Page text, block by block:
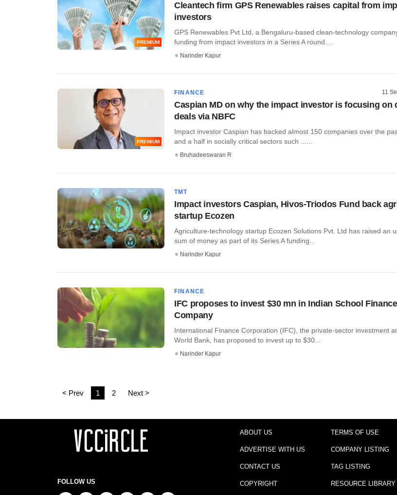
PREMIUM
Cleantech firm GPS Renewables raises capital from
investors
GPS Renewables Pvt Ltd, a Bengaluru-based clean-technology
funding from impact investors in a Series A round....
Narinder Kapur
PREMIUM
FINANCE 11
Caspian MD on why the impact investor is focusing on
deals via NBFC
Impact investor Caspian has backed almost 150 companies over the
and a half in socially critical sectors such ......
Bruhadeeswaran R
TMT
Impact investors Caspian, Hivos-Triodos Fund back
startup Ecozen
Agriculture-technology startup Ecozen Solutions Pvt. Ltd has raised an
sum of money as part of its Series A funding...
Narinder Kapur
FINANCE
IFC proposes to invest $30 mn in Indian School Finance
Company
International Finance Corporation (IFC), the private-sector investment
World Bank, has proposed to invest up to $30...
Narinder Kapur
< Prev 1 2 Next >
FOLLOW US
ABOUT US
ADVERTISE WITH US
CONTACT US
COPYRIGHT
TERMS OF USE
COMPANY LISTING
TAG LISTING
RESOURCE LIBRARY